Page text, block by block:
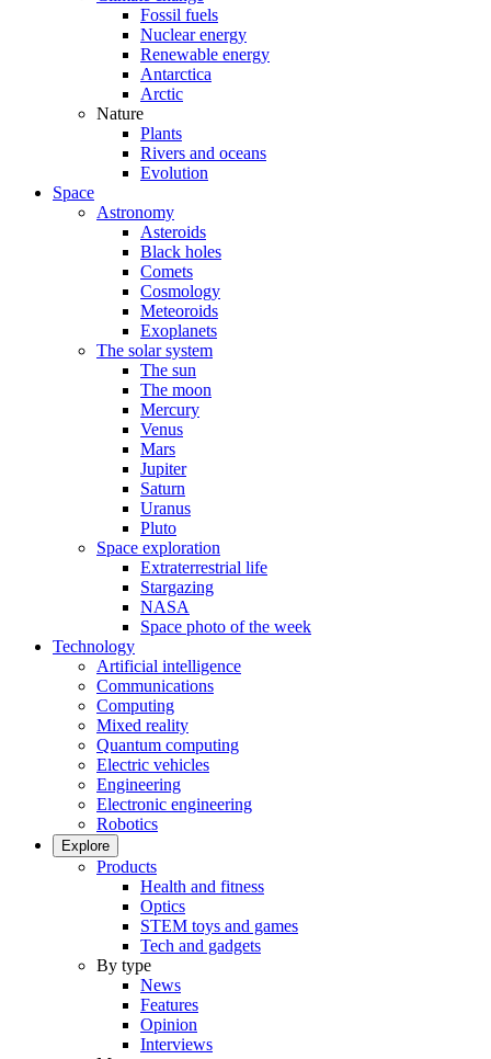
Fossil fuels
Nuclear energy
Renewable energy
Antarctica
Arctic
Nature
Plants
Rivers and oceans
Evolution
Space
Astronomy
Asteroids
Black holes
Comets
Cosmology
Meteoroids
Exoplanets
The solar system
The sun
The moon
Mercury
Venus
Mars
Jupiter
Saturn
Uranus
Pluto
Space exploration
Extraterrestrial life
Stargazing
NASA
Space photo of the week
Technology
Artificial intelligence
Communications
Computing
Mixed reality
Quantum computing
Electric vehicles
Engineering
Electronic engineering
Robotics
Explore
Products
Health and fitness
Optics
STEM toys and games
Tech and gadgets
By type
News
Features
Opinion
Interviews